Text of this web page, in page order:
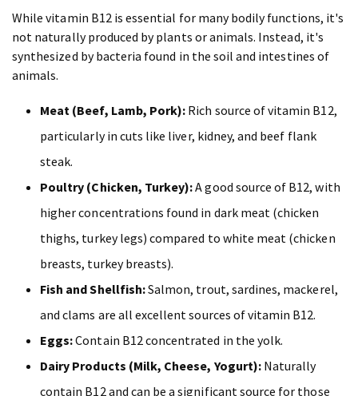
While vitamin B12 is essential for many bodily functions, it's
not naturally produced by plants or animals. Instead, it's
synthesized by bacteria found in the soil and intestines of
animals.
Meat (Beef, Lamb, Pork): Rich source of vitamin B12,
particularly in cuts like liver, kidney, and beef flank
steak.
Poultry (Chicken, Turkey):A good source of B12, with
higher concentrations found in dark meat (chicken
thighs, turkey legs) compared to white meat (chicken
breasts, turkey breasts).
Fish and Shellfish:Salmon, trout, sardines, mackerel,
and clams are all excellent sources of vitamin B12.
Eggs:Contain B12 concentrated in the yolk.
Dairy Products (Milk, Cheese, Yogurt):Naturally
contain B12 and can be a significant source for those